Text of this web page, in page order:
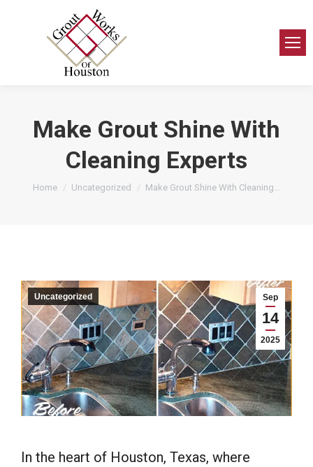
Make Grout Shine With
Cleaning Experts
You are here:
Home Uncategorized Make Grout Shine With Cleaning…
Sep
14
2025
Uncategorized
In the heart of Houston, Texas, where